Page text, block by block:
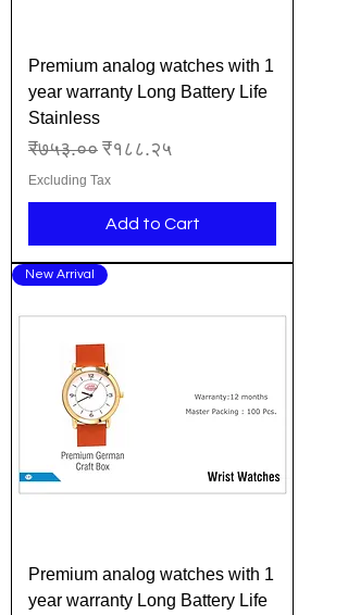
Premium analog watches with 1
year warranty Long Battery Life
Stainless
Regular Price
₹७५३.०० Sale Price
₹१८८.२५
Excluding Tax
Add to Cart
New Arrival
Premium analog watches with 1
year warranty Long Battery Life